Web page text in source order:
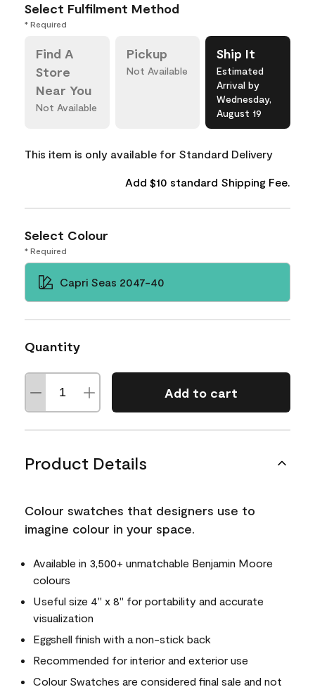
Select Fulfilment Method
* Required
Find A
Store
Near You
Not Available
Pickup
Not Available
Ship It
Estimated
Arrival by
Wednesday,
August 19
This item is only available for Standard Delivery
Add $10 standard Shipping Fee.
Select Colour
* Required
Capri Seas 2047-40
Quantity
Add to cart
Product Details
Colour swatches that designers use to
imagine colour in your space.
Available in 3,500+ unmatchable Benjamin Moore
colours
Useful size 4" x 8" for portability and accurate
visualization
Eggshell finish with a non-stick back
Recommended for interior and exterior use
Colour Swatches are considered final sale and not